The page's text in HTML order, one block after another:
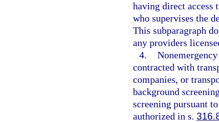
having direct
who supervises the
This subparagraph
any providers
4.
contracted with
companies, or
background
screening pursuant
authorized in s.